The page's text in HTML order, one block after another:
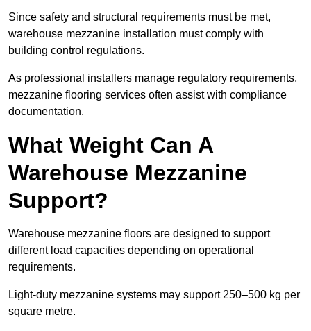
Since safety and structural requirements must be met,
warehouse mezzanine installation must comply with
building control regulations.
As professional installers manage regulatory requirements,
mezzanine flooring services often assist with compliance
documentation.
What Weight Can A
Warehouse Mezzanine
Support?
Warehouse mezzanine floors are designed to support
different load capacities depending on operational
requirements.
Light-duty mezzanine systems may support 250–500 kg per
square metre.